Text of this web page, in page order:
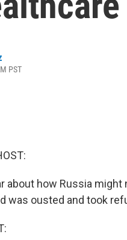
PST
about how Russia
was ousted and took